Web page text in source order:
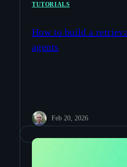
TUTORIALS
How to build a
agents
Feb 20, 2026